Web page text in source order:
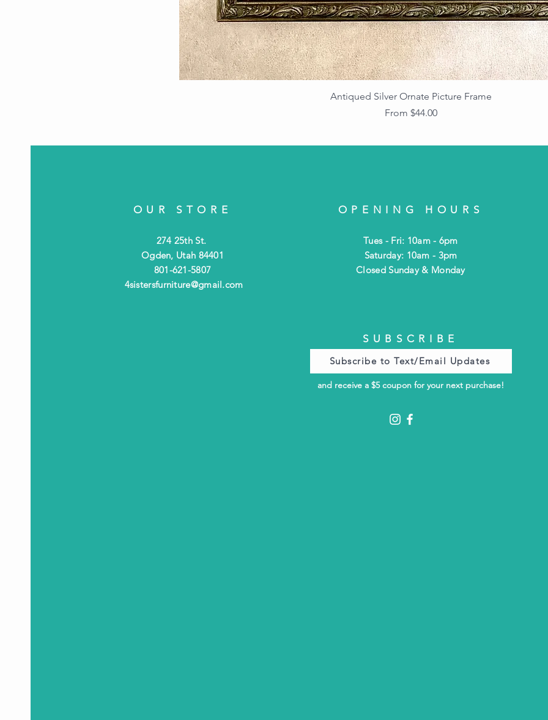
Antiqued Silver Ornate Picture Frame
From $44.00
Sale Price
OUR STORE
274 25th St.
Ogden, Utah 84401
801-621-5807
4sistersfurniture@gmail.com
OPENING HOURS
Tues - Fri: 10am - 6pm
​​Saturday: 10am - 3pm
​Closed Sunday & Monday
SUBSCRIBE
Subscribe to Text/Email Updates
and receive a $5 coupon for your next purchase!